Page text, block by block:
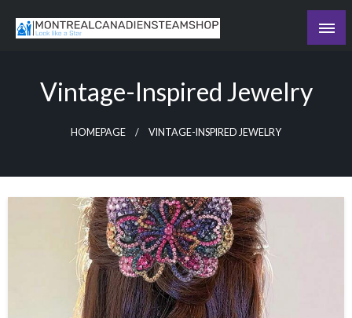
Vintage-Inspired Jewelry
HOMEPAGE VINTAGE-INSPIRED JEWELRY